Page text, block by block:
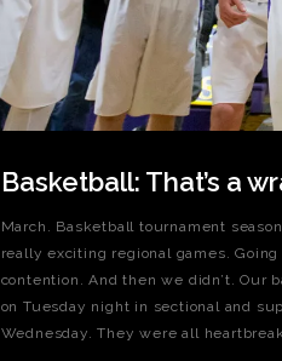
Basketball: That’s a
March. Basketball tournament
really exciting regional games.
contention. And then we didn’t. Our
on Tuesday night in sectional and
Wednesday. They were all